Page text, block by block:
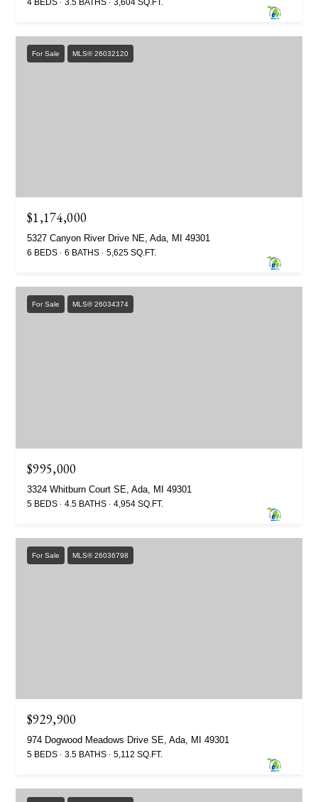
4 BEDS 3.5 BATHS 3,604 SQ.FT.
For Sale MLS® 26032120
$1,174,000
5327 Canyon River Drive NE, Ada, MI 49301
6 BEDS 6 BATHS 5,625 SQ.FT.
For Sale MLS® 26034374
$995,000
3324 Whitburn Court SE, Ada, MI 49301
5 BEDS 4.5 BATHS 4,954 SQ.FT.
For Sale MLS® 26036798
$929,900
974 Dogwood Meadows Drive SE, Ada, MI 49301
5 BEDS 3.5 BATHS 5,112 SQ.FT.